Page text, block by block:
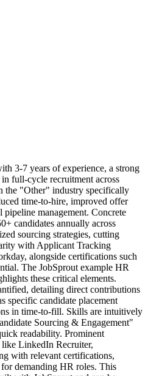
3-7 years of experience, a strong
in full-cycle recruitment across
the "Other" industry specifically
time-to-hire, improved offer
pipeline management. Concrete
candidates annually across
sourcing strategies, cutting
with Applicant Tracking
alongside certifications such
The JobSprout example HR
these critical elements.
detailing direct contributions
specific candidate placement
in time-to-fill. Skills are intuitively
Sourcing & Engagement"
readability. Prominent
LinkedIn Recruiter,
with relevant certifications,
demanding HR roles. This